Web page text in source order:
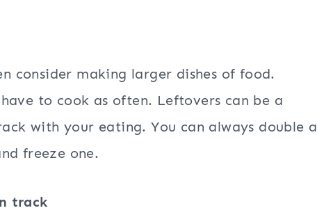
consider making larger dishes of food.
to cook as often. Leftovers can be a
with your eating. You can always double a
freeze one.
track